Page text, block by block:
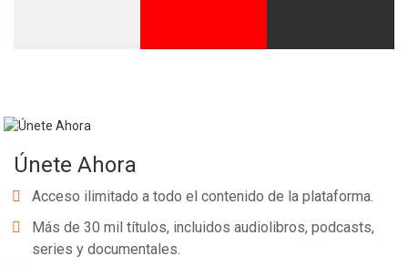
Únete Ahora
Acceso ilimitado a todo el contenido de la plataforma.
Más de 30 mil títulos, incluidos audiolibros, podcasts,
series y documentales.